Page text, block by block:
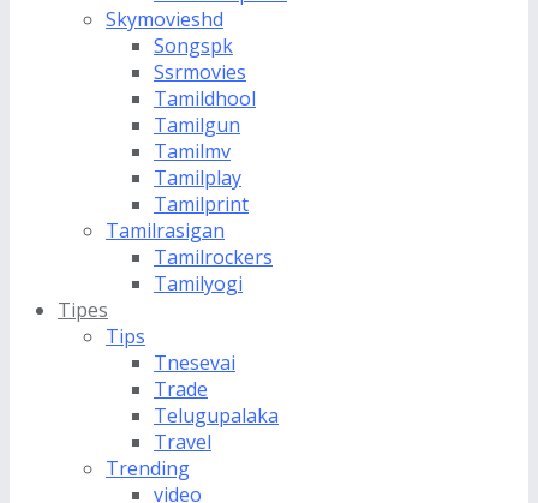
Skymovieshd
Songspk
Ssrmovies
Tamildhool
Tamilgun
Tamilmv
Tamilplay
Tamilprint
Tamilrasigan
Tamilrockers
Tamilyogi
Tipes
Tips
Tnesevai
Trade
Telugupalaka
Travel
Trending
video